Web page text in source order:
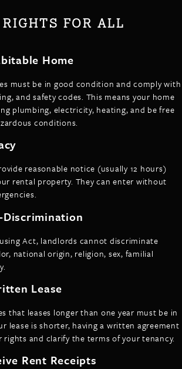
FOR ALL
Home
must be in good condition and comply with
and safety codes. This means your home
plumbing, electricity, heating, and be free
conditions.
reasonable notice (usually 12 hours)
rental property. They can enter without
Act, landlords cannot discriminate
national origin, religion, sex, familial
Lease
that leases longer than one year must be in
lease is shorter, having a written agreement
and clarify the terms of your tenancy.
Rent Receipts